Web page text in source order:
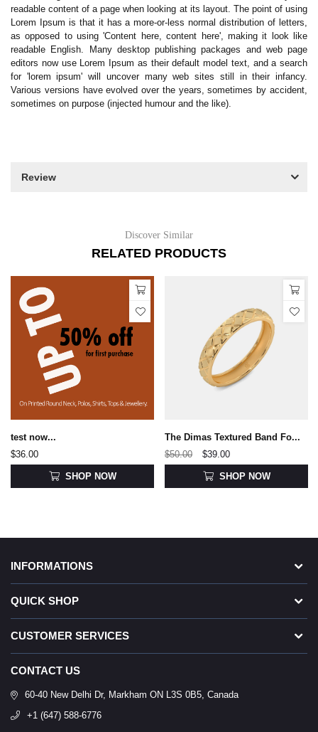
readable content of a page when looking at its layout. The point of using
Lorem Ipsum is that it has a more-or-less normal distribution of letters,
as opposed to using 'Content here, content here', making it look like
readable English. Many desktop publishing packages and web page
editors now use Lorem Ipsum as their default model text, and a search
for 'lorem ipsum' will uncover many web sites still in their infancy.
Various versions have evolved over the years, sometimes by accident,
sometimes on purpose (injected humour and the like).
Review
Discover Similar
RELATED PRODUCTS
test now...
$36.00
SHOP NOW
The Dimas Textured Band Fo...
$50.00
$39.00
SHOP NOW
INFORMATIONS
QUICK SHOP
CUSTOMER SERVICES
CONTACT US
60-40 New Delhi Dr, Markham ON L3S 0B5, Canada
+1 (647) 588-6776